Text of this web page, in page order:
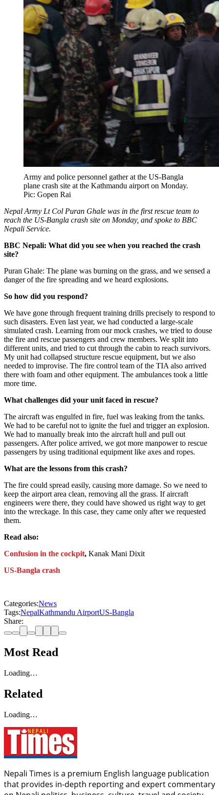
Army and police personnel gather at the US-Bangla
plane crash site at the Kathmandu airport on Monday.
Pic: Gopen Rai
Nepal Army Lt Col Puran Ghale was in the first rescue team to
reach the US-Bangla crash site on Monday, and spoke to BBC
Nepali Service.
BBC Nepali: What did you see when you reached the crash
site?
Puran Ghale: The plane was burning on the grass, and we sensed a
danger of the fire spreading and we heard explosions.
So how did you respond?
We have gone through frequent training drills precisely to respond to
such disasters. Even last year, we had conducted a large-scale
simulated crash. Learning from our mock crashes, we tried to douse
the fire and rescue passengers and crew members. We split into
different units, and tried to cut through the cabin to reach survivors.
My unit had collapsed structure rescue equipment, but we also
needed to improvise. The fire control team of the TIA also arrived
there with foam and other equipment. The ambulances took a little
more time.
What challenges did your unit faced in rescue?
The aircraft was engulfed in fire, fuel was leaking from the tanks.
We had to be careful not to ignite the fuel and trigger an explosion.
We had to manually break into the aircraft hull and pull out
passengers. After police arrived, we got more manpower to rescue
passengers by using traditional equipment like axes and ropes.
What are the lessons from this crash?
The fire could spread easily, causing more damage. So we need to
keep the airport area clean, removing all the grass. If aircraft
engineers were there, they could have showed us right way to get
into the wreckage. In this case, they came only after we requested
them.
Read also:
Confusion in the cockpit, Kanak Mani Dixit
US-Bangla crash
Categories:News
Tags:NepalKathmandu AirportUS-Bangla
Share:
Most Read
Loading…
Related
Loading…
Nepali Times is a premium English language publication
that provides in-depth reporting and expert commentary